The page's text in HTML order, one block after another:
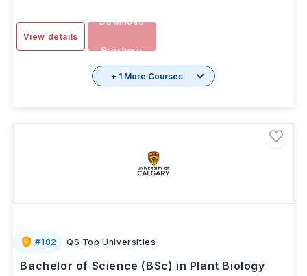
View details
Download
Brochure
+ 1 More Courses
#182 QS Top Universities
Bachelor of Science (BSc) in Plant Biology